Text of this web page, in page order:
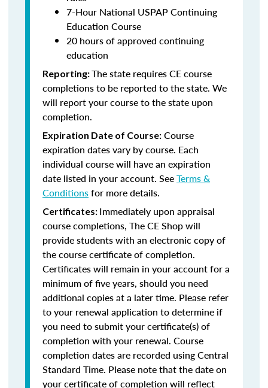
7-Hour National USPAP Continuing
Education Course
20 hours of approved continuing
education
Reporting:The state requires CE course
completions to be reported to the state. We
will report your course to the state upon
completion.
Expiration Date of Course: Course
expiration dates vary by course. Each
individual course will have an expiration
date listed in your account. SeeTerms &
Conditionsfor more details.
Certificates: Immediately upon appraisal
course completions, The CE Shop will
provide students with an electronic copy of
the course certificate of completion.
Certificates will remain in your account for a
minimum of five years, should you need
additional copies at a later time. Please refer
to your renewal application to determine if
you need to submit your certificate(s) of
completion with your renewal. Course
completion dates are recorded using Central
Standard Time. Please note that the date on
your certificate of completion will reflect